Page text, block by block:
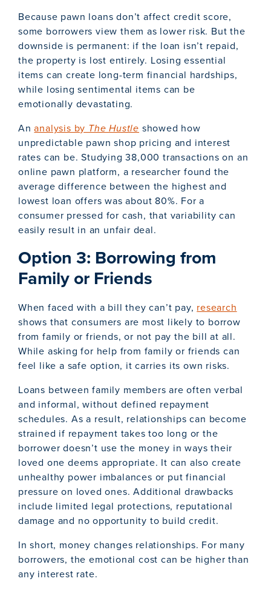
Because pawn loans don’t affect credit score,
some borrowers view them as lower risk. But the
downside is permanent: if the loan isn’t repaid,
the property is lost entirely. Losing essential
items can create long-term financial hardships,
while losing sentimental items can be
emotionally devastating.
Ananalysis by The Hustle showed how
unpredictable pawn shop pricing and interest
rates can be. Studying 38,000 transactions on an
online pawn platform, a researcher found the
average difference between the highest and
lowest loan offers was about 80%. For a
consumer pressed for cash, that variability can
easily result in an unfair deal.
Option 3: Borrowing from
Family or Friends
When faced with a bill they can’t pay, research
shows that consumers are most likely to borrow
from family or friends, or not pay the bill at all.
While asking for help from family or friends can
feel like a safe option, it carries its own risks.
Loans between family members are often verbal
and informal, without defined repayment
schedules. As a result, relationships can become
strained if repayment takes too long or the
borrower doesn’t use the money in ways their
loved one deems appropriate. It can also create
unhealthy power imbalances or put financial
pressure on loved ones. Additional drawbacks
include limited legal protections, reputational
damage and no opportunity to build credit.
In short, money changes relationships. For many
borrowers, the emotional cost can be higher than
any interest rate.